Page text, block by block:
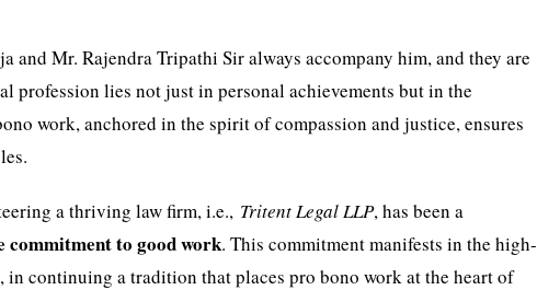
and Mr. Rajendra Tripathi Sir always accompany him, and they are
profession lies not just in personal achievements but in the
work, anchored in the spirit of compassion and justice, ensures
a thriving law firm, i.e., Tritent Legal LLP, has been a
commitment to good work. This commitment manifests in the high-
continuing a tradition that places pro bono work at the heart of